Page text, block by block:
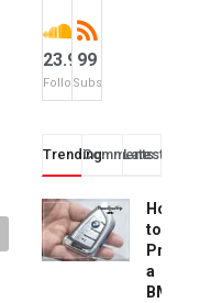
23.9k
Followers
99
Subscribers
TrendingComments
Latest
How
to
a
BMW